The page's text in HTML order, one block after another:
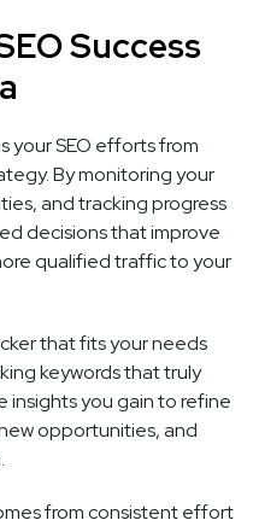
Success
your SEO efforts from
By monitoring your
and tracking progress
decisions that improve
qualified traffic to your
that fits your needs
keywords that truly
insights you gain to refine
opportunities, and
from consistent effort